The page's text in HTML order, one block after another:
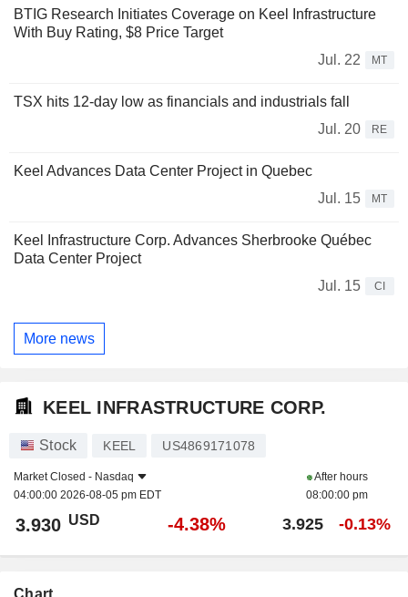
BTIG Research Initiates Coverage on Keel Infrastructure
With Buy Rating, $8 Price Target
Jul. 22
MT
TSX hits 12-day low as financials and industrials fall
Jul. 20
RE
Keel Advances Data Center Project in Quebec
Jul. 15
MT
Keel Infrastructure Corp. Advances Sherbrooke Québec
Data Center Project
Jul. 15
CI
More news
KEEL INFRASTRUCTURE CORP.
Stock KEEL US4869171078
Market Closed - Nasdaq
04:00:00 2026-08-05 pm EDT
After hours
08:00:00 pm
3.930 USD -4.38% 3.925 -0.13%